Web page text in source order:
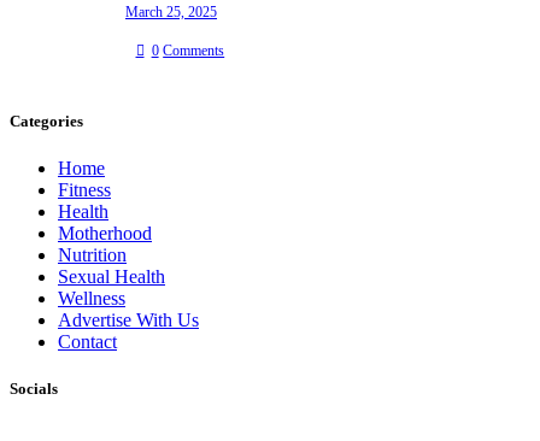
March 25, 2025
0 Comments
Categories
Home
Fitness
Health
Motherhood
Nutrition
Sexual Health
Wellness
Advertise With Us
Contact
Socials